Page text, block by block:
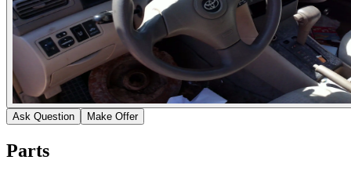
Ask Question Make Offer
Parts